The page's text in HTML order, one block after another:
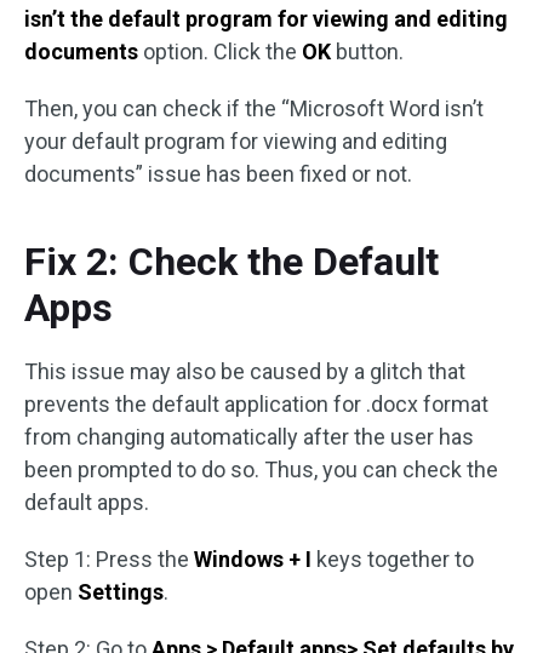
isn’t the default program for viewing and editing
documents option. Click the OK button.
Then, you can check if the “Microsoft Word isn’t
your default program for viewing and editing
documents” issue has been fixed or not.
Fix 2: Check the Default
Apps
This issue may also be caused by a glitch that
prevents the default application for .docx format
from changing automatically after the user has
been prompted to do so. Thus, you can check the
default apps.
Step 1: Press the Windows + I keys together to
open Settings.